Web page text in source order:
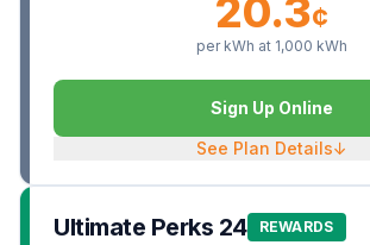
20.3¢
per kWh at 1,000 kWh
Sign Up Online
See Plan Details↓
Ultimate Perks 24 REWARDS